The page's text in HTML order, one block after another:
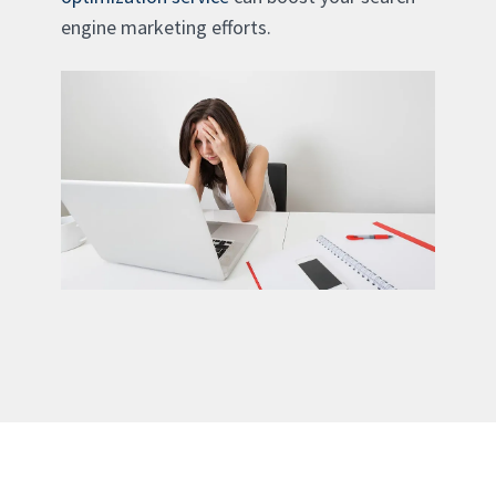
engine marketing efforts.